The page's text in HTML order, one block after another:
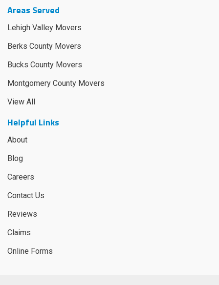
Areas Served
Lehigh Valley Movers
Berks County Movers
Bucks County Movers
Montgomery County Movers
View All
Helpful Links
About
Blog
Careers
Contact Us
Reviews
Claims
Online Forms